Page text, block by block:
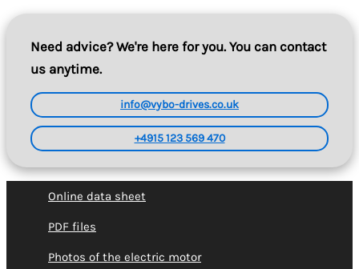
Need advice? We're here for you. You can contact
us anytime.
info@vybo-drives.co.uk
+4915 123 569 470
Online data sheet
PDF files
Photos of the electric motor